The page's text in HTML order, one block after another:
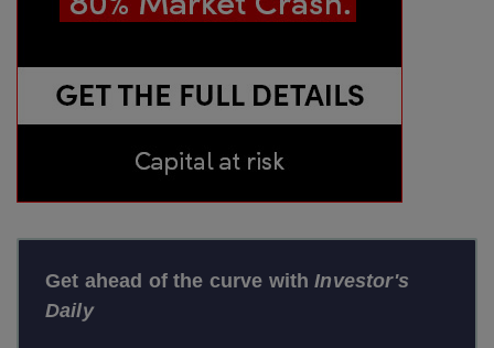
Get ahead of the curve withInvestor's
Daily